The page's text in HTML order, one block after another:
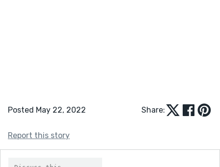
Posted May 22, 2022 Share:
Report this story